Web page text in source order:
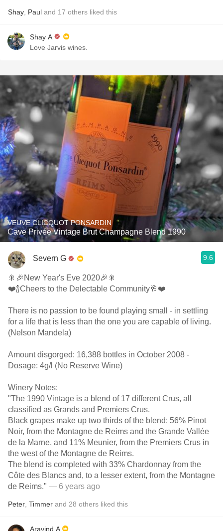
Shay Paul and 17 others liked this
Shay A
Love Jarvis wines.
VEUVE CLICQUOT PONSARDIN
Cave Privée Vintage Brut Champagne Blend 1990
Severn G 9.6
🎇🎉New Year's Eve 2020🎉🎇
❤️🍾Cheers to the Delectable Community🥂❤️
There is no passion to be found playing small - in settling
for a life that is less than the one you are capable of living.
(Nelson Mandela)
Amount disgorged: 16,388 bottles in October 2008 -
Dosage: 4g/l (No Reserve Wine)
Winery Notes:
"The 1990 Vintage is a blend of 17 different Crus, all
classified as Grands and Premiers Crus.
Black grapes make up two thirds of the blend: 56% Pinot
Noir, from the Montagne de Reims and the Grande Vallée
de la Marne, and 11% Meunier, from the Premiers Crus in
the west of the Montagne de Reims.
The blend is completed with 33% Chardonnay from the
Côte des Blancs and, to a lesser extent, from the Montagne
de Reims." — 6 years ago
Peter Timmer and 28 others liked this
Aravind A